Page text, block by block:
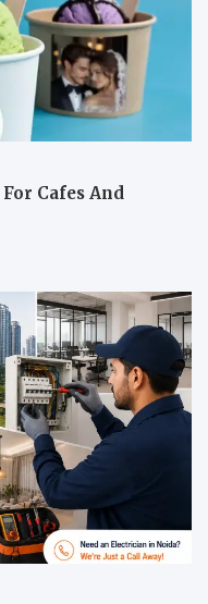
Cafes And